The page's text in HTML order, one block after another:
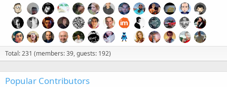
Total: 231 (members: 39, guests: 192)
Popular Contributors